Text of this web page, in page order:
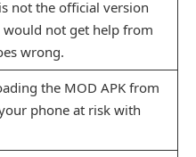
not the official version
not get help from
wrong.
the MOD APK from
phone at risk with